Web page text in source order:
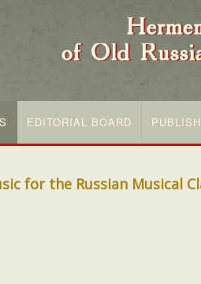
EDITORIAL BOARD
for the Russian Musical